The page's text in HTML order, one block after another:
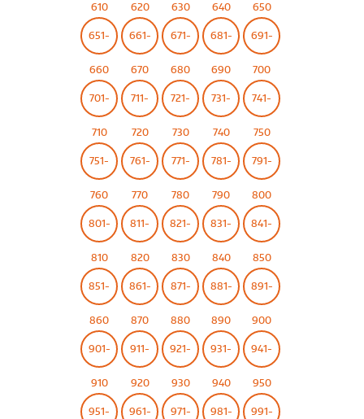
610 620 630 640 650
651-
660
661-
670
671-
680
681-
690
691-
700
701-
710
711-
720
721-
730
731-
740
741-
750
751-
760
761-
770
771-
780
781-
790
791-
800
801-
810
811-
820
821-
830
831-
840
841-
850
851-
860
861-
870
871-
880
881-
890
891-
900
901-
910
911-
920
921-
930
931-
940
941-
950
951- 961- 971- 981- 991-